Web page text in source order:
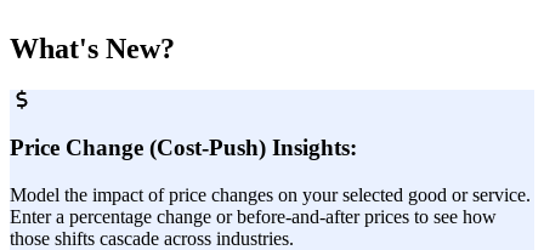
What's New?
Price Change (Cost-Push) Insights:
Model the impact of price changes on your selected good or service.
Enter a percentage change or before-and-after prices to see how
those shifts cascade across industries.